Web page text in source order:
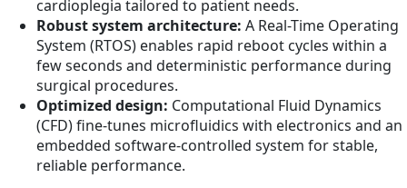
cardioplegia tailored to patient needs.
Robust system architecture: A Real-Time Operating
System (RTOS) enables rapid reboot cycles within a
few seconds and deterministic performance during
surgical procedures.
Optimized design: Computational Fluid Dynamics
(CFD) fine-tunes microfluidics with electronics and an
embedded software-controlled system for stable,
reliable performance.